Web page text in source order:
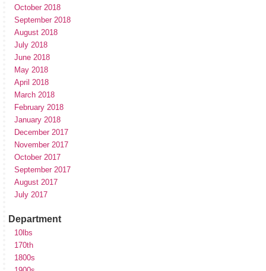
October 2018
September 2018
August 2018
July 2018
June 2018
May 2018
April 2018
March 2018
February 2018
January 2018
December 2017
November 2017
October 2017
September 2017
August 2017
July 2017
Department
10lbs
170th
1800s